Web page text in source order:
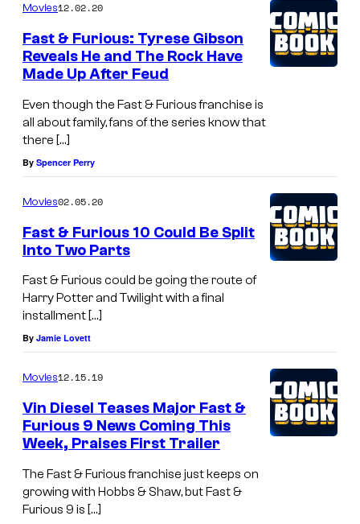
Movies12.02.20
Fast & Furious: Tyrese Gibson
Reveals He and The Rock Have
Made Up After Feud
Even though the Fast & Furious franchise is
all about family, fans of the series know that
there […]
By Spencer Perry
Movies02.05.20
Fast & Furious 10 Could Be Split
Into Two Parts
Fast & Furious could be going the route of
Harry Potter and Twilight with a final
installment […]
By Jamie Lovett
Movies12.15.19
Vin Diesel Teases Major Fast &
Furious 9 News Coming This
Week, Praises First Trailer
The Fast & Furious franchise just keeps on
growing with Hobbs & Shaw, but Fast &
Furious 9 is […]